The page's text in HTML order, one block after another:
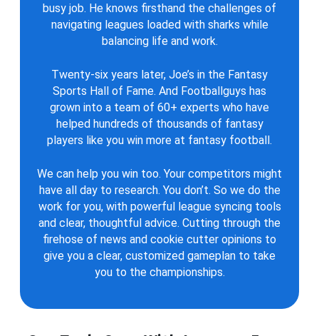
busy job. He knows firsthand the challenges of
navigating leagues loaded with sharks while
balancing life and work.
Twenty-six years later, Joe’s in the Fantasy
Sports Hall of Fame. And Footballguys has
grown into a team of 60+ experts who have
helped hundreds of thousands of fantasy
players like you win more at fantasy football.
We can help you win too. Your competitors might
have all day to research. You don’t. So we do the
work for you, with powerful league syncing tools
and clear, thoughtful advice. Cutting through the
firehose of news and cookie cutter opinions to
give you a clear, customized gameplan to take
you to the championships.